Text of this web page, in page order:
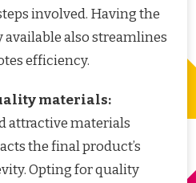
involved. Having the
available also streamlines
efficiency.
materials:
attractive materials
the final product’s
Opting for quality